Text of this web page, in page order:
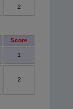
2
Score
1
2